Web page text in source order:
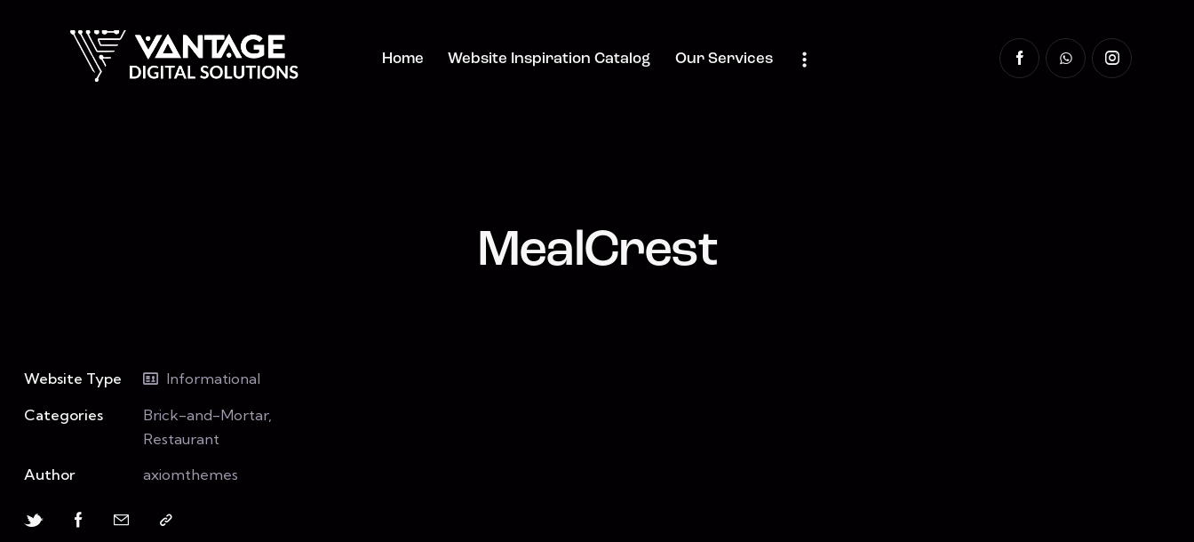
Home Website Inspiration Catalog Our Services
MealCrest
Website Type
Informational
Categories
Brick-and-Mortar,
Restaurant
Author
axiomthemes